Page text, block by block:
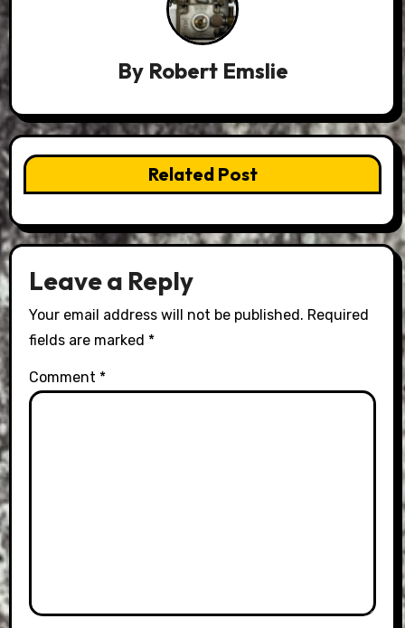
By Robert Emslie
Related Post
Leave a Reply
Your email address will not be published. Required
fields are marked *
Comment *